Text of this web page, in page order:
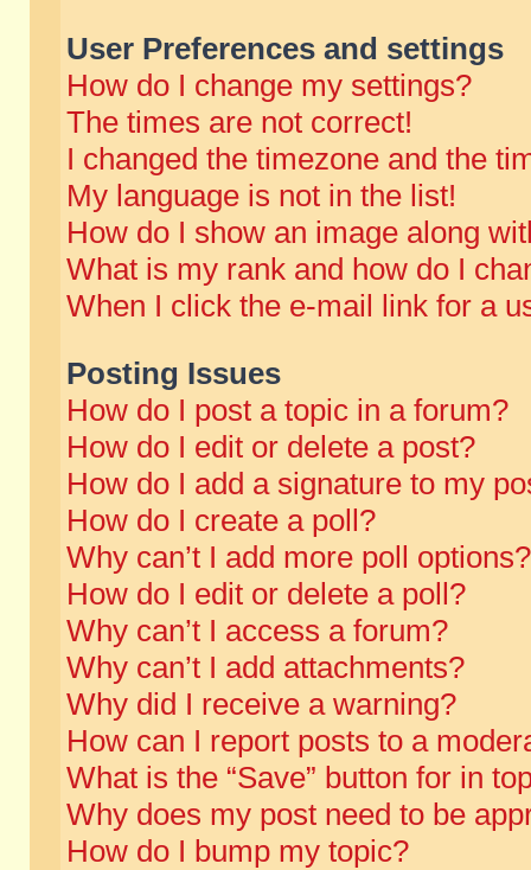
User Preferences and settings
How do I change my settings?
The times are not correct!
I changed the timezone and the
My language is not in the list!
How do I show an image along
What is my rank and how do I
When I click the e-mail link for a
Posting Issues
How do I post a topic in a forum?
How do I edit or delete a post?
How do I add a signature to my
How do I create a poll?
Why can’t I add more poll options?
How do I edit or delete a poll?
Why can’t I access a forum?
Why can’t I add attachments?
Why did I receive a warning?
How can I report posts to a
What is the “Save” button for in
Why does my post need to be
How do I bump my topic?